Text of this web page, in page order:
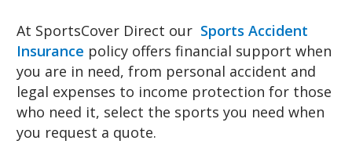
At SportsCover Direct our Sports Accident
Insurance policy offers financial support when
you are in need, from personal accident and
legal expenses to income protection for those
who need it, select the sports you need when
you request a quote.